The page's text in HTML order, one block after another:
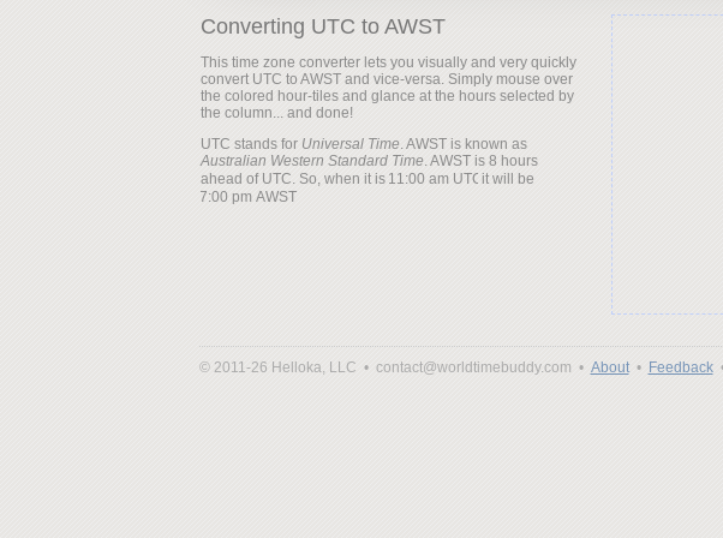
Converting UTC to AWST
This time zone converter lets you visually and very quickly
convert UTC to AWST and vice-versa. Simply mouse over
the colored hour-tiles and glance at the hours selected by
the column... and done!
UTC stands for Universal Time. AWST is known as
Australian Western Standard Time. AWST is 8 hours
ahead of UTC. So, when it is
it will be
© 2011-26 Helloka, LLC • contact@worldtimebuddy.com • About• Feedback